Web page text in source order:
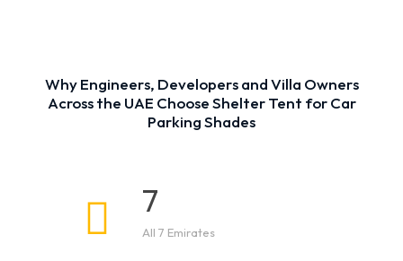
Why Engineers, Developers and Villa Owners
Across the UAE Choose Shelter Tent for Car
Parking Shades
7
All 7 Emirates